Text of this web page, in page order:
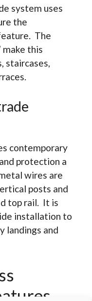
system uses
the
The
make this
staircases,
contemporary
protection a
wires are
posts and
top rail. It is
installation to
landings and